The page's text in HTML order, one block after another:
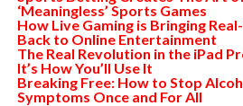
‘Meaningless’ Sports Games
How Live Gaming is Bringing
Back to Online Entertainment
The Real Revolution in the iPad
It’s How You’ll Use It
Breaking Free: How to Stop
Symptoms Once and For All